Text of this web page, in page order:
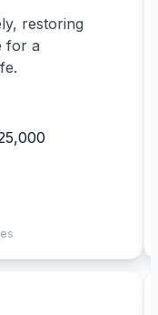
restoring
for a